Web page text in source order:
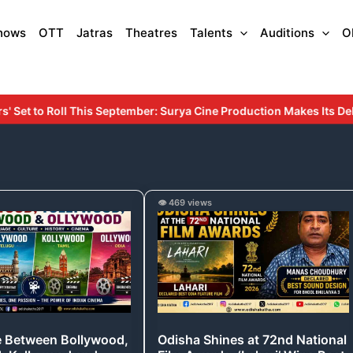
OTT Jatras Theatres Talents Auditions
Surya Cine Production Makes Its Debut with an Inspiring
Between Bollywood,
👁️ 469 views
Odisha Shines at 72nd National
Odisha
Shines
at
72nd
National
Film
‘Lahari’